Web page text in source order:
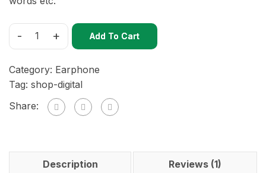
- + Add To Cart
Category: Earphone
Tag: shop-digital
Share:
Description Reviews (1)